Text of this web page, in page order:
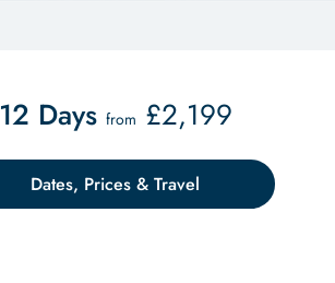
12 Days from £2,199
Dates, Prices & Travel